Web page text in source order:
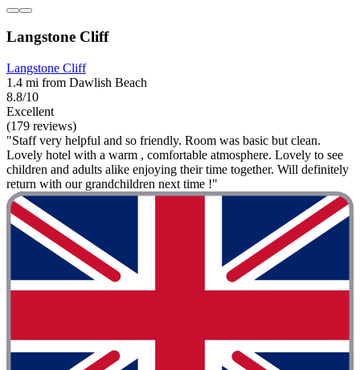
Langstone Cliff
Langstone Cliff
1.4 mi from Dawlish Beach
8.8/10
Excellent
(179 reviews)
"Staff very helpful and so friendly. Room was basic but clean.
Lovely hotel with a warm , comfortable atmosphere. Lovely to see
children and adults alike enjoying their time together. Will definitely
return with our grandchildren next time !"